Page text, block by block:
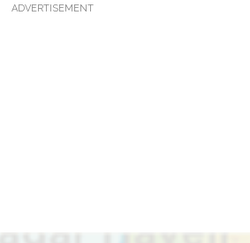
ADVERTISEMENT